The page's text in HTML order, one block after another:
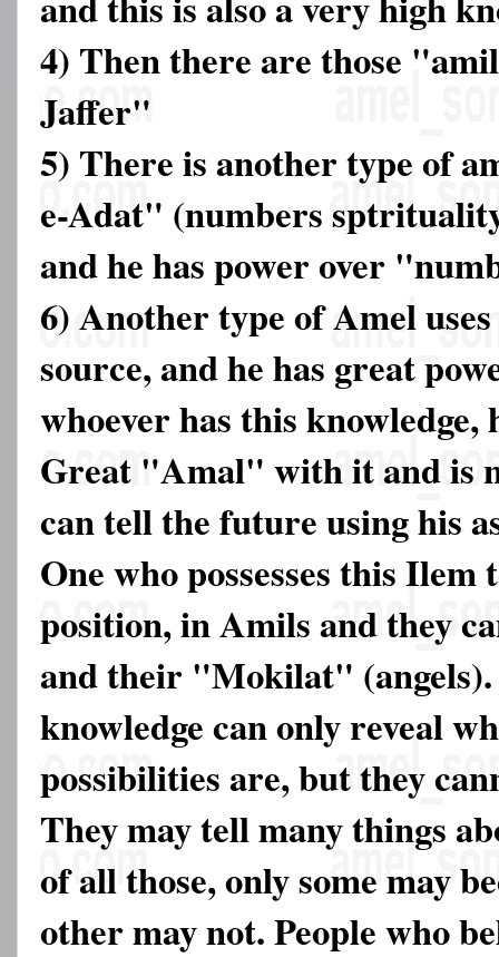
4) Then there are those
Jaffer"
5) There is another type of
e-Adat" (numbers
and he has power over
6) Another type of Amel
source, and he has great
whoever has this knowledge,
Great "Amal" with it and is
can tell the future using his
One who possesses this Ilem
position, in Amils and they
and their "Mokilat"
knowledge can only reveal
possibilities are, but they
They may tell many things
of all those, only some may
other may not. People who